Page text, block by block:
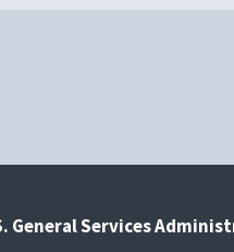
General Services